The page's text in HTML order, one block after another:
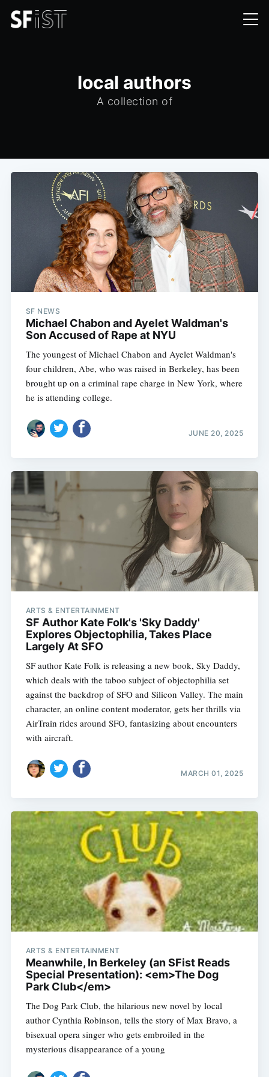
local authors
A collection of
SF NEWS
Michael Chabon and Ayelet Waldman's
Son Accused of Rape at NYU
The youngest of Michael Chabon and Ayelet Waldman's
four children, Abe, who was raised in Berkeley, has been
brought up on a criminal rape charge in New York, where
he is attending college.
JUNE 20, 2025
ARTS & ENTERTAINMENT
SF Author Kate Folk's 'Sky Daddy'
Explores Objectophilia, Takes Place
Largely At SFO
SF author Kate Folk is releasing a new book, Sky Daddy,
which deals with the taboo subject of objectophilia set
against the backdrop of SFO and Silicon Valley. The main
character, an online content moderator, gets her thrills via
AirTrain rides around SFO, fantasizing about encounters
with aircraft.
MARCH 01, 2025
ARTS & ENTERTAINMENT
Meanwhile, In Berkeley (an SFist Reads
Special Presentation): <em>The Dog
Park Club</em>
The Dog Park Club, the hilarious new novel by local
author Cynthia Robinson, tells the story of Max Bravo, a
bisexual opera singer who gets embroiled in the
mysterious disappearance of a young